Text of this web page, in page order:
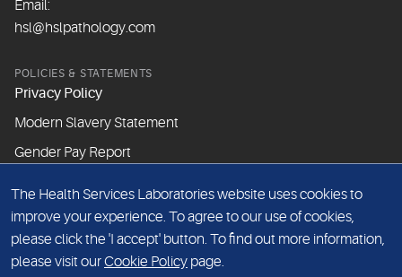
Email:
hsl@hslpathology.com
POLICIES & STATEMENTS
Privacy Policy
Modern Slavery Statement
Gender Pay Report
ABOUT THIS WEBSITE
Cookie Policy
Website Terms & Conditions
The Health Services Laboratories website uses cookies to
improve your experience. To agree to our use of cookies,
please click the 'I accept' button. To find out more information,
please visit ourCookie Policy page.